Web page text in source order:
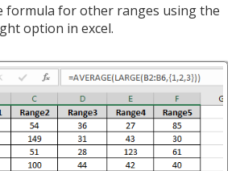
formula for other ranges using the
option in excel.